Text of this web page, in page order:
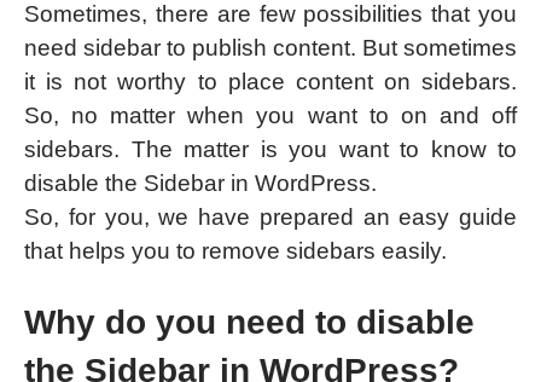
Sometimes, there are few possibilities that you
need sidebar to publish content. But sometimes
it is not worthy to place content on sidebars.
So, no matter when you want to on and off
sidebars. The matter is you want to know to
disable the Sidebar in WordPress.
So, for you, we have prepared an easy guide
that helps you to remove sidebars easily.
Why do you need to disable
the Sidebar in WordPress?